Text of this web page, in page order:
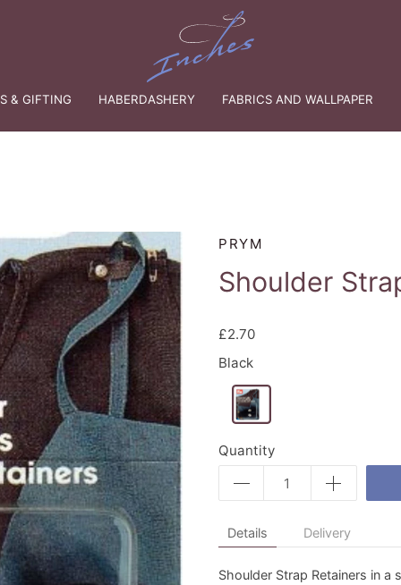
& GIFTING HABERDASHERY FABRICS AND WALLPAPER
PRYM
Shoulder
£2.70
Black
Quantity
Details Delivery
Shoulder Strap Retainers in